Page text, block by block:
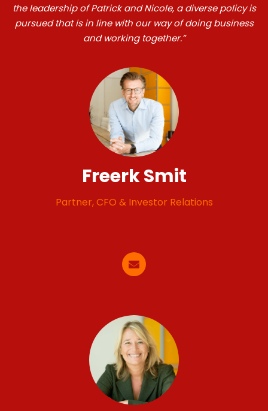
the leadership of Patrick and Nicole, a diverse policy is
pursued that is in line with our way of doing business
and working together.”
Freerk Smit
Partner, CFO & Investor Relations